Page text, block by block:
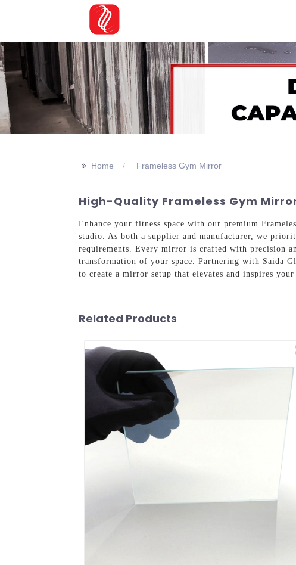
>> Home Frameless Gym Mirror
High-Quality Frameless Gym
Enhance your fitness space with our premium
studio. As both a supplier and manufacturer, we
requirements. Every mirror is crafted with precision
transformation of your space. Partnering with Saida
to create a mirror setup that elevates and inspires
Related Products